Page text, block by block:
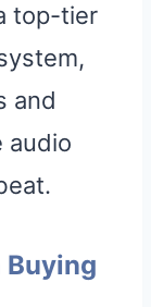
top-tier
and
audio
Buying